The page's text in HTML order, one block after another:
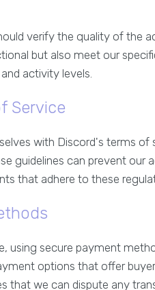
verify the quality of the
but also meet our
activity levels.
Service
with Discord's terms
guidelines can prevent our
that adhere to these
using secure payment
options that offer
that we can dispute any